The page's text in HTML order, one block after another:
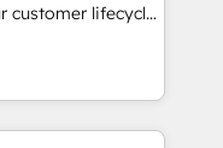
grade data
Reviews
customer lifecycle
ecosystem
(AI &
(Paid Media),
three brands. 🔄